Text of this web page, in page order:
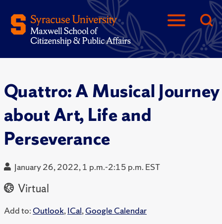
Quattro: A Musical Journey
about Art, Life and
Perseverance
January 26, 2022, 1 p.m.-2:15 p.m. EST
Virtual
Add to: Outlook,ICal,Google Calendar